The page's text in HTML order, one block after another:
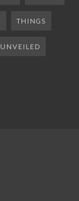
THINGS
UNVEILED